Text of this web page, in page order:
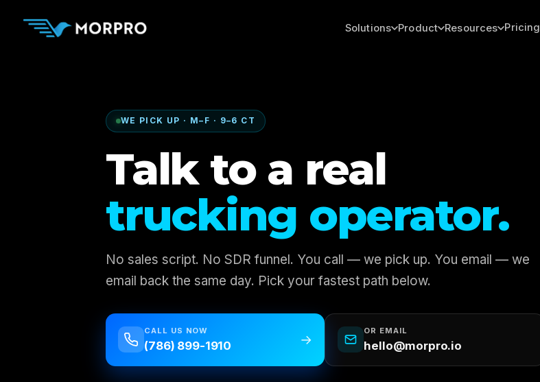
Solutions Product Resources Pricing
WE PICK UP · M–F · 9–6 CT
Talk to a real
trucking operator.
No sales script. No SDR funnel. You call — we pick up. You email — we
email back the same day. Pick your fastest path below.
CALL US NOW
(786) 899-1910 →
OR EMAIL
hello@morpro.io